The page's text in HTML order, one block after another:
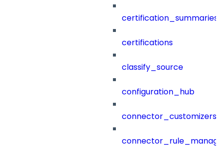
certification_summaries
certifications
classify_source
configuration_hub
connector_customizers